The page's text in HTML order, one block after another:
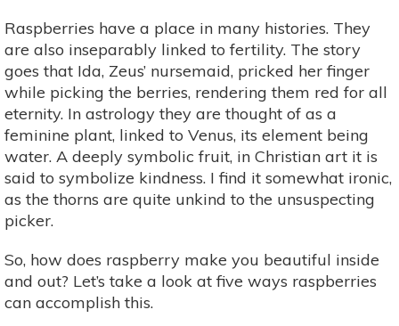
Raspberries have a place in many histories. They
are also inseparably linked to fertility. The story
goes that Ida, Zeus’ nursemaid, pricked her finger
while picking the berries, rendering them red for all
eternity. In astrology they are thought of as a
feminine plant, linked to Venus, its element being
water. A deeply symbolic fruit, in Christian art it is
said to symbolize kindness. I find it somewhat ironic,
as the thorns are quite unkind to the unsuspecting
picker.
So, how does raspberry make you beautiful inside
and out? Let’s take a look at five ways raspberries
can accomplish this.